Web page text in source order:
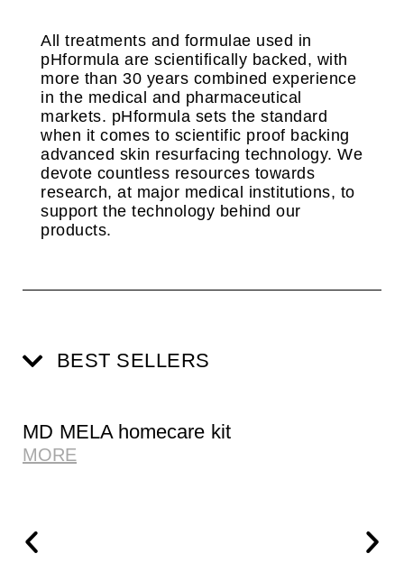
All treatments and formulae used in
pHformula are scientifically backed, with
more than 30 years combined experience
in the medical and pharmaceutical
markets. pHformula sets the standard
when it comes to scientific proof backing
advanced skin resurfacing technology. We
devote countless resources towards
research, at major medical institutions, to
support the technology behind our
products.
BEST SELLERS
MD MELA homecare kit
MORE